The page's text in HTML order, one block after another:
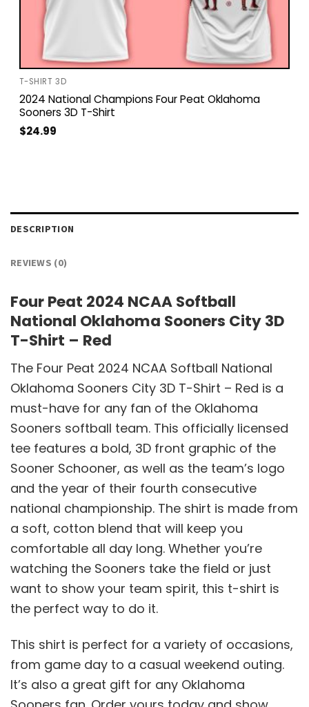
T-SHIRT 3D
2024 National Champions Four Peat Oklahoma
Sooners 3D T-Shirt
$24.99
DESCRIPTION
REVIEWS (0)
Four Peat 2024 NCAA Softball
National Oklahoma Sooners City 3D
T-Shirt – Red
The Four Peat 2024 NCAA Softball National
Oklahoma Sooners City 3D T-Shirt – Red is a
must-have for any fan of the Oklahoma
Sooners softball team. This officially licensed
tee features a bold, 3D front graphic of the
Sooner Schooner, as well as the team’s logo
and the year of their fourth consecutive
national championship. The shirt is made from
a soft, cotton blend that will keep you
comfortable all day long. Whether you’re
watching the Sooners take the field or just
want to show your team spirit, this t-shirt is
the perfect way to do it.
This shirt is perfect for a variety of occasions,
from game day to a casual weekend outing.
It’s also a great gift for any Oklahoma